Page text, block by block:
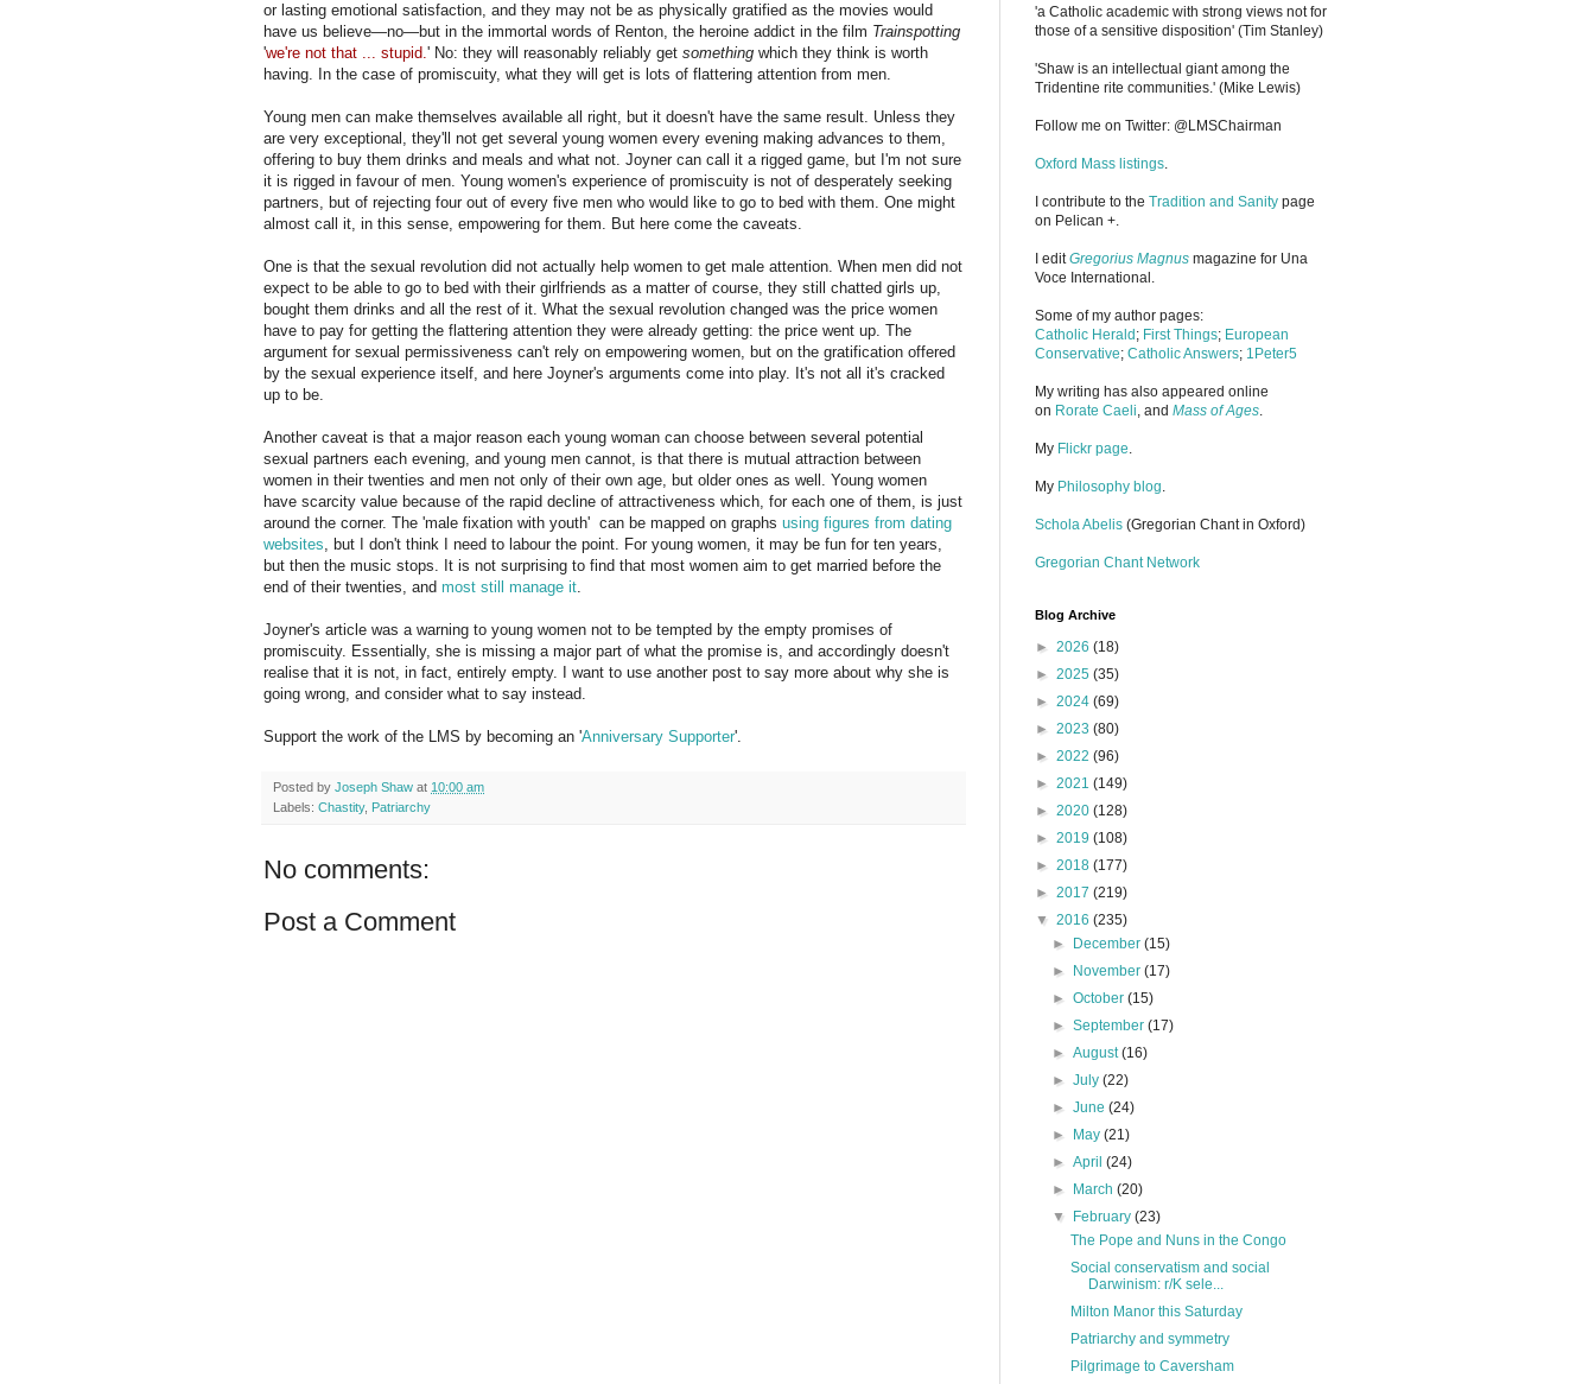
or lasting emotional satisfaction, and they may not be as physically gratified as the movies would
have us believe—no—but in the immortal words of Renton, the heroine addict in the film Trainspotting
'we're not that ... stupid.' No: they will reasonably reliably get something which they think is worth
having. In the case of promiscuity, what they will get is lots of flattering attention from men.
Young men can make themselves available all right, but it doesn't have the same result. Unless they
are very exceptional, they'll not get several young women every evening making advances to them,
offering to buy them drinks and meals and what not. Joyner can call it a rigged game, but I'm not sure
it is rigged in favour of men. Young women's experience of promiscuity is not of desperately seeking
partners, but of rejecting four out of every five men who would like to go to bed with them. One might
almost call it, in this sense, empowering for them. But here come the caveats.
One is that the sexual revolution did not actually help women to get male attention. When men did not
expect to be able to go to bed with their girlfriends as a matter of course, they still chatted girls up,
bought them drinks and all the rest of it. What the sexual revolution changed was the price women
have to pay for getting the flattering attention they were already getting: the price went up. The
argument for sexual permissiveness can't rely on empowering women, but on the gratification offered
by the sexual experience itself, and here Joyner's arguments come into play. It's not all it's cracked
up to be.
Another caveat is that a major reason each young woman can choose between several potential
sexual partners each evening, and young men cannot, is that there is mutual attraction between
women in their twenties and men not only of their own age, but older ones as well. Young women
have scarcity value because of the rapid decline of attractiveness which, for each one of them, is just
around the corner. The 'male fixation with youth' can be mapped on graphs using figures from dating
websites, but I don't think I need to labour the point. For young women, it may be fun for ten years,
but then the music stops. It is not surprising to find that most women aim to get married before the
end of their twenties, and most still manage it.
Joyner's article was a warning to young women not to be tempted by the empty promises of
promiscuity. Essentially, she is missing a major part of what the promise is, and accordingly doesn't
realise that it is not, in fact, entirely empty. I want to use another post to say more about why she is
going wrong, and consider what to say instead.
Support the work of the LMS by becoming an 'Anniversary Supporter'.
Posted by Joseph Shaw at 10:00 am
Labels: Chastity, Patriarchy
No comments:
Post a Comment
'a Catholic academic with strong views not for
those of a sensitive disposition' (Tim Stanley)
'Shaw is an intellectual giant among the
Tridentine rite communities.' (Mike Lewis)
Follow me on Twitter: @LMSChairman
Oxford Mass listings.
I contribute to the Tradition and Sanity page
on Pelican +.
I editGregorius Magnus magazine for Una
Voce International.
Some of my author pages:
Catholic Herald ; First Things; European
Conservative; Catholic Answers; 1Peter5
My writing has also appeared online
on Rorate Caeli, and Mass of Ages.
My Flickr page.
My Philosophy blog.
Schola Abelis (Gregorian Chant in Oxford)
Gregorian Chant Network
Blog Archive
► 2026 (18)
► 2025 (35)
► 2024 (69)
► 2023 (80)
► 2022 (96)
► 2021 (149)
► 2020 (128)
► 2019 (108)
► 2018 (177)
► 2017 (219)
▼ 2016 (235)
►
December(15)
►
November(17)
►October(15)
►September(17)
►August(16)
►July(22)
►June(24)
►
May(21)
►April(24)
►
March(20)
▼
February(23)
The Pope and Nuns in the Congo
Social conservatism and social
Darwinism: r/K sele...
Milton Manor this Saturday
Patriarchy and symmetry
Pilgrimage to Caversham